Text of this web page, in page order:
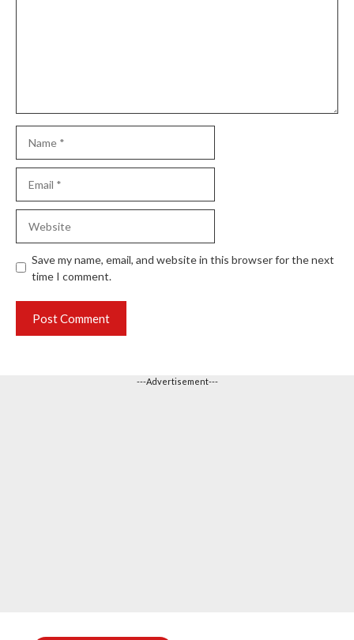
Save my name, email, and website in this browser for the next
time I comment.
---Advertisement---